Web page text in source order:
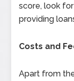
score, look
providing
Costs and
Apart from